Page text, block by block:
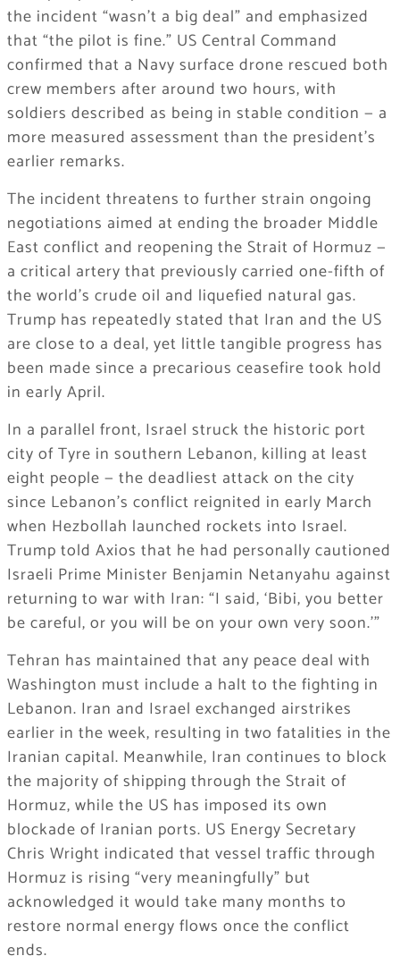
the incident “wasn’t a big deal” and emphasized
that “the pilot is fine.” US Central Command
confirmed that a Navy surface drone rescued both
crew members after around two hours, with
soldiers described as being in stable condition — a
more measured assessment than the president’s
earlier remarks.
The incident threatens to further strain ongoing
negotiations aimed at ending the broader Middle
East conflict and reopening the Strait of Hormuz —
a critical artery that previously carried one-fifth of
the world’s crude oil and liquefied natural gas.
Trump has repeatedly stated that Iran and the US
are close to a deal, yet little tangible progress has
been made since a precarious ceasefire took hold
in early April.
In a parallel front, Israel struck the historic port
city of Tyre in southern Lebanon, killing at least
eight people — the deadliest attack on the city
since Lebanon’s conflict reignited in early March
when Hezbollah launched rockets into Israel.
Trump told Axios that he had personally cautioned
Israeli Prime Minister Benjamin Netanyahu against
returning to war with Iran: “I said, ‘Bibi, you better
be careful, or you will be on your own very soon.'”
Tehran has maintained that any peace deal with
Washington must include a halt to the fighting in
Lebanon. Iran and Israel exchanged airstrikes
earlier in the week, resulting in two fatalities in the
Iranian capital. Meanwhile, Iran continues to block
the majority of shipping through the Strait of
Hormuz, while the US has imposed its own
blockade of Iranian ports. US Energy Secretary
Chris Wright indicated that vessel traffic through
Hormuz is rising “very meaningfully” but
acknowledged it would take many months to
restore normal energy flows once the conflict
ends.